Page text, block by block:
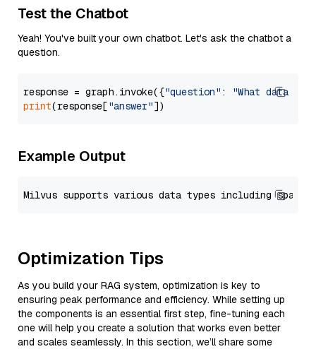
Test the Chatbot
Yeah! You've built your own chatbot. Let's ask the chatbot a
question.
response = graph.invoke({"question" :
"What data
print(response["answer"
Example Output
Optimization Tips
As you build your RAG system, optimization is key to
ensuring peak performance and efficiency. While setting up
the components is an essential first step, fine-tuning each
one will help you create a solution that works even better
and scales seamlessly. In this section, we’ll share some